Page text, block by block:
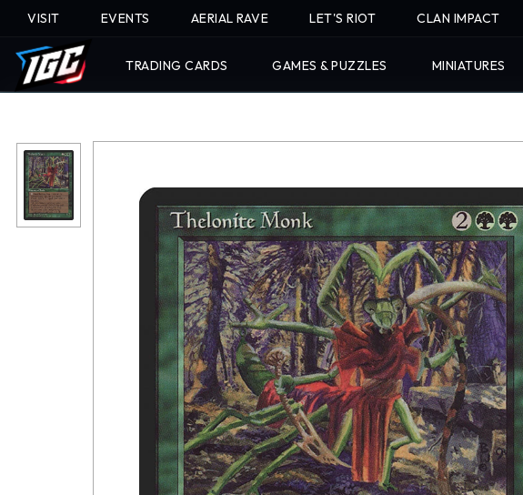
VISIT EVENTS AERIAL RAVE LET'S RIOT CLAN IMPACT
TRADING CARDS GAMES & PUZZLES MINIATURES